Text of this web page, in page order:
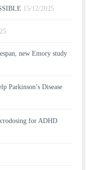
15/12/2025
new Emory study
Parkinson’s Disease
for ADHD